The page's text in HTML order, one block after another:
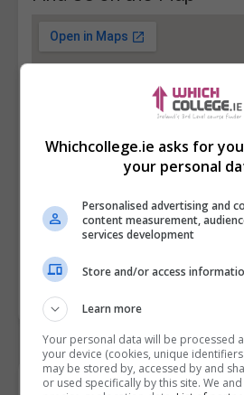
Whichcollege.ie asks for
your personal
Personalised advertising and
content measurement,
services development
Store and/or access
Learn more
Your personal data will be processed
your device (cookies, unique
may be stored by, accessed by and
or used specifically by this site. We